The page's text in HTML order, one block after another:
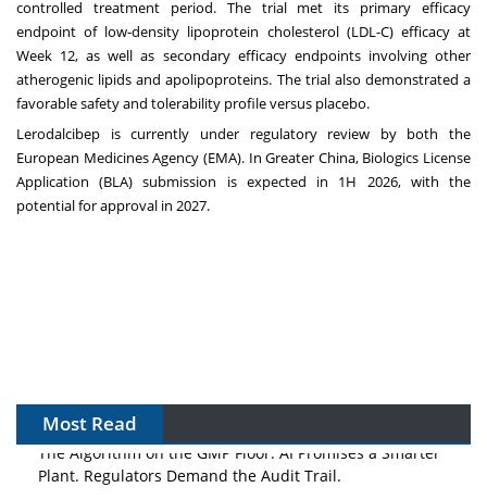
controlled treatment period. The trial met its primary efficacy
endpoint of low-density lipoprotein cholesterol (LDL-C) efficacy at
Week 12, as well as secondary efficacy endpoints involving other
atherogenic lipids and apolipoproteins. The trial also demonstrated a
favorable safety and tolerability profile versus placebo.‌
Lerodalcibep is currently under regulatory review by both the
European Medicines Agency (EMA).‌ InGreater China, Biologics License
Application (BLA) submission is expected in 1H 2026, with the
potential for approval in 2027.
Most Read
The Algorithm on the GMP Floor: AI Promises a Smarter
Plant. Regulators Demand the Audit Trail.